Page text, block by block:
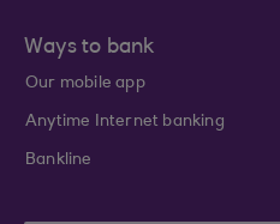
Ways to bank
Our mobile app
Anytime Internet banking
Bankline